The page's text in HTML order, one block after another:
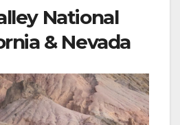
National
& Nevada